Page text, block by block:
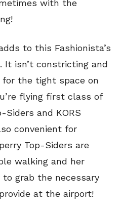
with the
to this Fashionista’s
It isn’t constricting and
the tight space on
flying first class of
Siders and KORS
convenient for
Top-Siders are
walking and her
to grab the necessary
at the airport!